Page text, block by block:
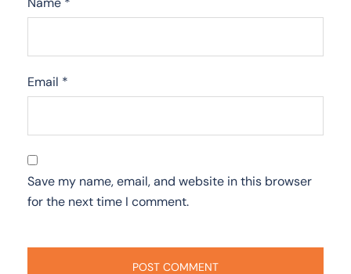
Email *
Save my name, email, and website in this browser
for the next time I comment.